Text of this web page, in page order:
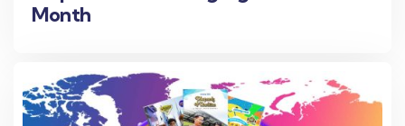
Month